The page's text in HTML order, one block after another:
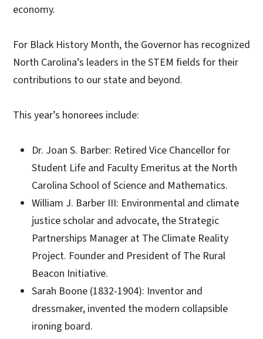
economy.
For Black History Month, the Governor has recognized
North Carolina’s leaders in the STEM fields for their
contributions to our state and beyond.
This year’s honorees include:
Dr. Joan S. Barber: Retired Vice Chancellor for
Student Life and Faculty Emeritus at the North
Carolina School of Science and Mathematics.
William J. Barber III: Environmental and climate
justice scholar and advocate, the Strategic
Partnerships Manager at The Climate Reality
Project. Founder and President of The Rural
Beacon Initiative.
Sarah Boone (1832-1904): Inventor and
dressmaker, invented the modern collapsible
ironing board.